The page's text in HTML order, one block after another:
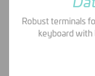
Robust terminals
keyboard with